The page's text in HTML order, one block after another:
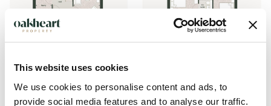
This website uses cookies
We use cookies to personalise content and ads, to
provide social media features and to analyse our traffic.